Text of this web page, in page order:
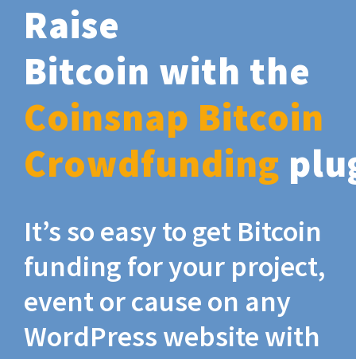
Raise
Bitcoin with the
Coinsnap Bitcoin
Crowdfunding
It’s so easy to get Bitcoin
funding for your project,
event or cause on any
WordPress website with